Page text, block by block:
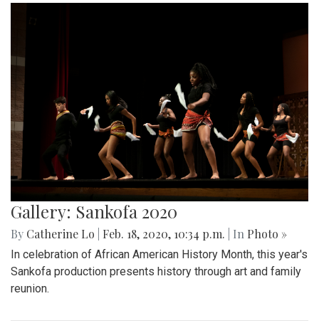
Gallery: Sankofa 2020
By Catherine Lo Feb. 18, 2020, 10:34 p.m. | In Photo »
In celebration of African American History Month, this year's
Sankofa production presents history through art and family
reunion.